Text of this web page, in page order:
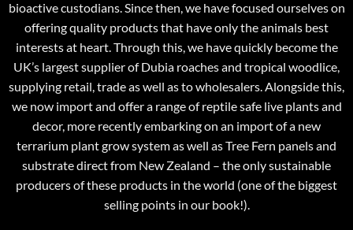
bioactive custodians. Since then, we have focused ourselves on
offering quality products that have only the animals best
interests at heart. Through this, we have quickly become the
UK’s largest supplier of Dubia roaches and tropical woodlice,
supplying retail, trade as well as to wholesalers. Alongside this,
we now import and offer a range of reptile safe live plants and
decor, more recently embarking on an import of a new
terrarium plant grow system as well as Tree Fern panels and
substrate direct from New Zealand – the only sustainable
producers of these products in the world (one of the biggest
selling points in our book!).